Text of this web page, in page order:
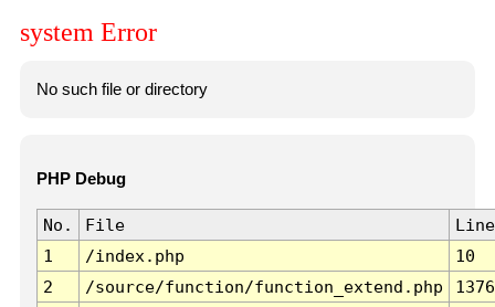
system Error
No such file or directory
PHP Debug
No. File
Line
1
/index.php
10
2
/source/function/function_extend.php
1376